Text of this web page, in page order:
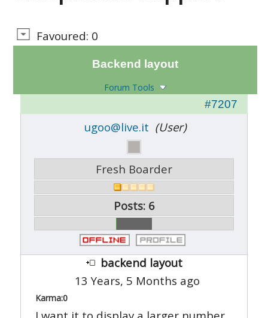
Favoured: 0
Backend layout
Forum Tools
#7207
ugoo@live.it (User)
Fresh Boarder
Posts: 6
backend layout
13 Years, 5 Months ago
Karma:0